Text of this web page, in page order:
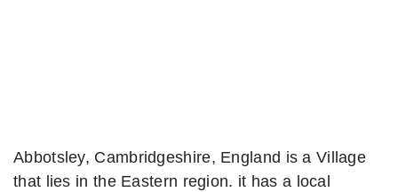
Abbotsley, Cambridgeshire, England is a Village
that lies in the Eastern region. it has a local